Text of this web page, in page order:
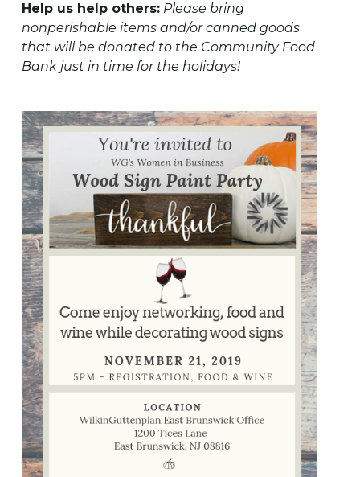
Help us help others: Please bring
nonperishable items and/or canned goods
that will be donated to the Community Food
Bank just in time for the holidays!